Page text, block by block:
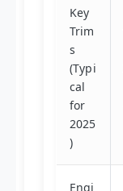
Key
Trim
s
(Typi
cal
for
2025
)
Engi